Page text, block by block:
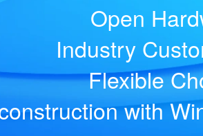
Open
Industry
Flexible
with